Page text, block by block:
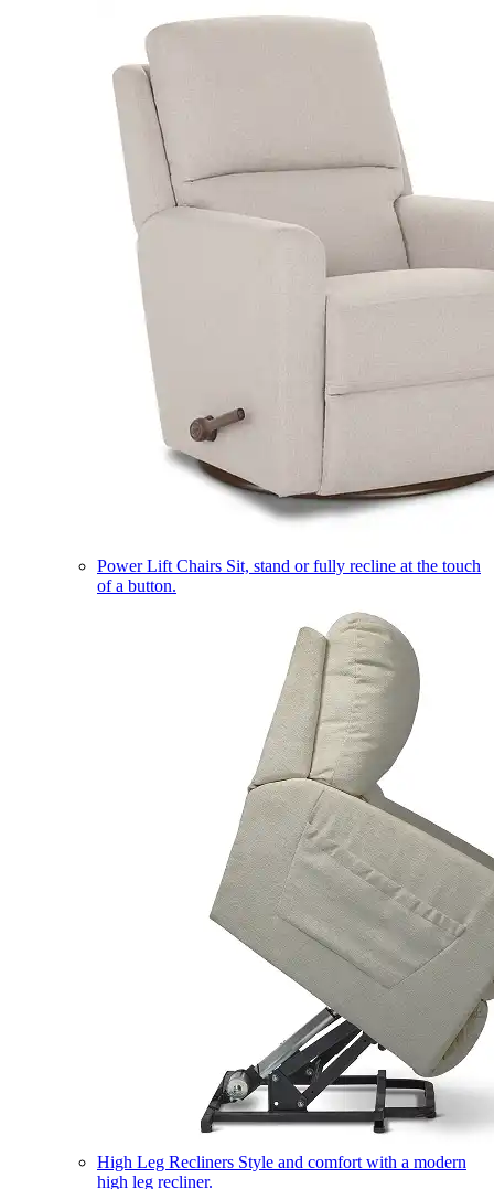
Power Lift Chairs Sit, stand or fully recline at the touch
of a button.
High Leg Recliners Style and comfort with a modern
high leg recliner.